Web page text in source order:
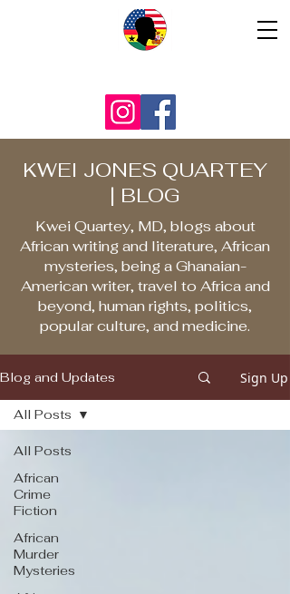
KWEI JONES QUARTEY
| BLOG
Kwei Quartey, MD, blogs about
African writing and literature, African
mysteries, being a Ghanaian-
American writer, travel to Africa and
beyond, human rights, politics,
popular culture, and medicine.
Blog and Updates Sign Up
All Posts
African
Crime
Fiction
African
Murder
Mysteries
All Posts